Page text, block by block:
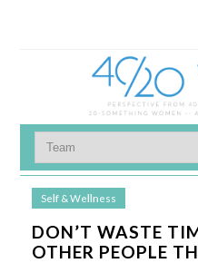
Self & Wellness
DON’T WASTE
OTHER PEOPLE